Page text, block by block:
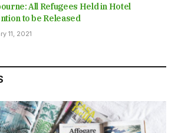
All Refugees Held in Hotel
to be Released
11, 2021